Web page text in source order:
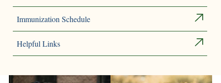
Immunization Schedule
Helpful Links